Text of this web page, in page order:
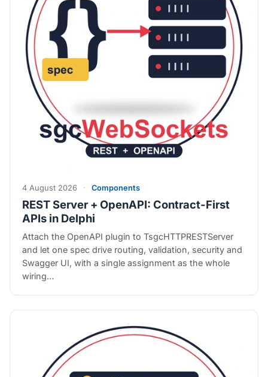
4 August 2026 · Components
REST Server + OpenAPI: Contract-First
APIs in Delphi
Attach the OpenAPI plugin to TsgcHTTPRESTServer
and let one spec drive routing, validation, security and
Swagger UI, with a single assignment as the whole
wiring…